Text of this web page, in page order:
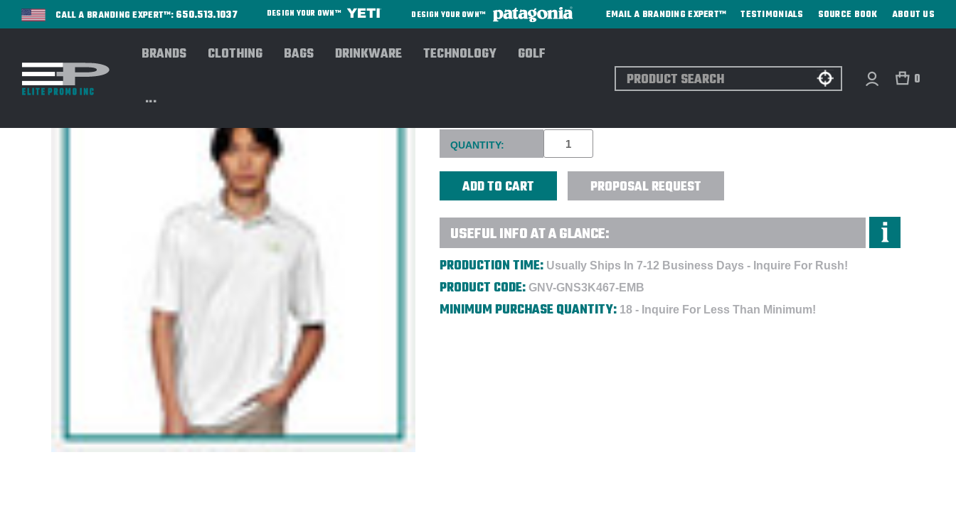
CALL A BRANDING EXPERT™: 650.513.1037 DESIGN YOUR OWN™ DESIGN YOUR OWN™ EMAIL A BRANDING EXPERT™ TESTIMONIALS SOURCE BOOK ABOUT US
BRANDS CLOTHING BAGS DRINKWARE TECHNOLOGY GOLF
...
Search 0
Current
Stock:
QUANTITY:
PROPOSAL REQUEST
USEFUL INFO AT A GLANCE:
PRODUCTION TIME: Usually Ships In 7-12 Business Days - Inquire For Rush!
PRODUCT CODE: GNV-GNS3K467-EMB
MINIMUM PURCHASE QUANTITY: 18 - Inquire For Less Than Minimum!